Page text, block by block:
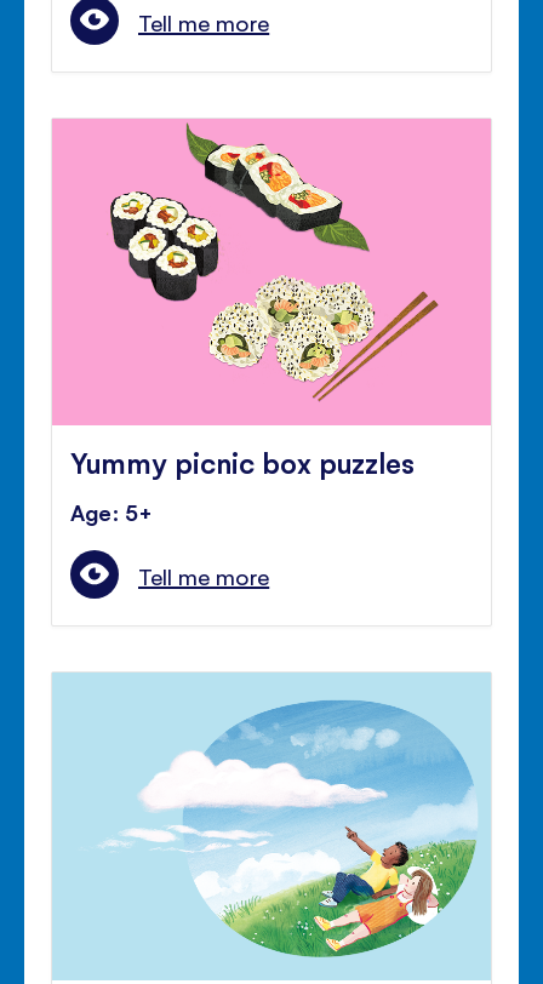
Tell me more
Yummy picnic box puzzles
Age: 5+
Tell me more